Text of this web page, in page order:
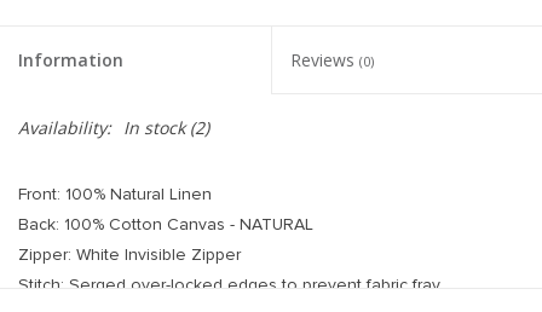
Information Reviews (0)
Availability: In stock(2)
Front: 100% Natural Linen
Back: 100% Cotton Canvas - NATURAL
Zipper: White Invisible Zipper
Stitch: Serged over-locked edges to prevent fabric fray